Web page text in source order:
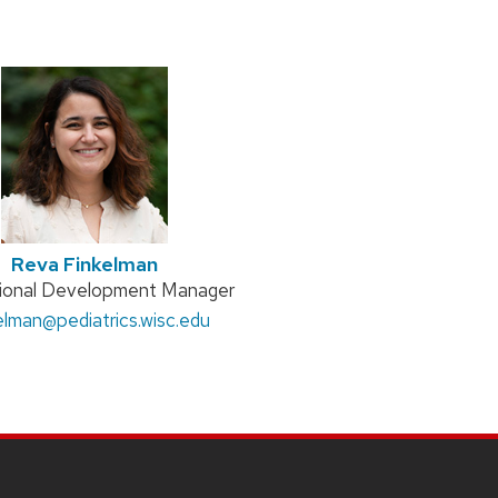
Reva Finkelman
Development Manager
@pediatrics.wisc.edu